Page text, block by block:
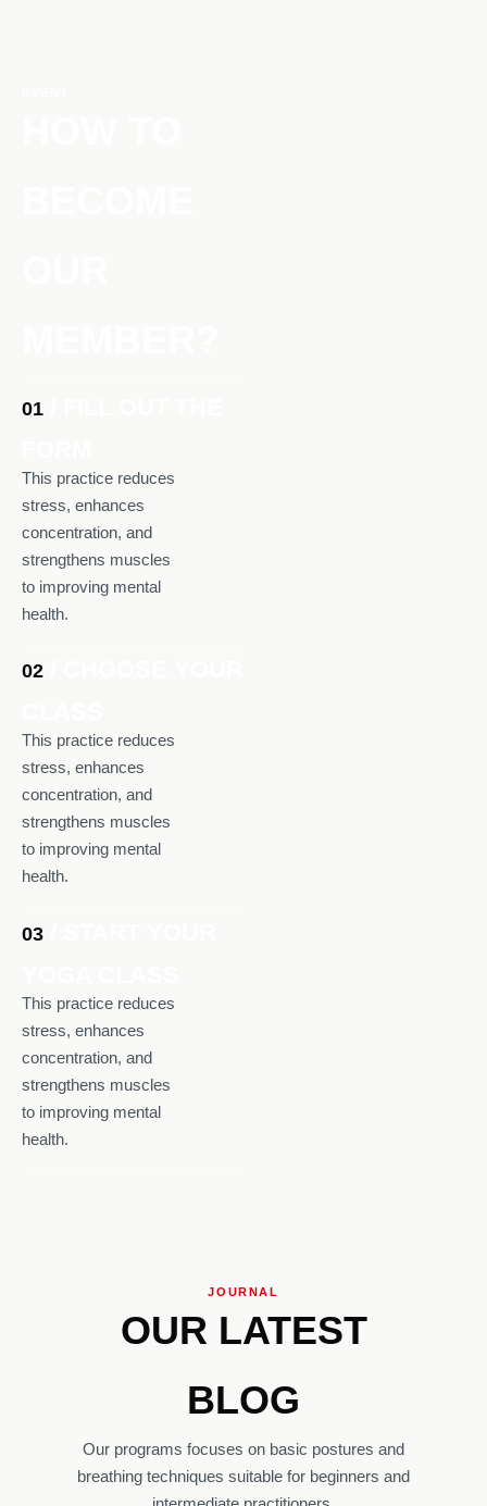
01
This practice reduces
stress, enhances
concentration, and
strengthens muscles
to improving mental
health.
02
This practice reduces
stress, enhances
concentration, and
strengthens muscles
to improving mental
health.
03
This practice reduces
stress, enhances
concentration, and
strengthens muscles
to improving mental
health.
JOURNAL
OUR LATEST
BLOG
Our programs focuses on basic postures and
breathing techniques suitable for beginners and